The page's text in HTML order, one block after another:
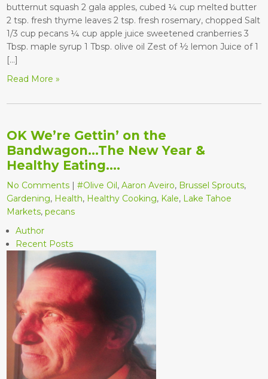
butternut squash 2 gala apples, cubed ¼ cup melted butter
2 tsp. fresh thyme leaves 2 tsp. fresh rosemary, chopped Salt
1/3 cup pecans ¼ cup apple juice sweetened cranberries 3
Tbsp. maple syrup 1 Tbsp. olive oil Zest of ½ lemon Juice of 1
[…]
Read More »
OK We’re Gettin’ on the
Bandwagon…The New Year &
Healthy Eating….
No Comments |#Olive Oil,Aaron Aveiro, Brussel Sprouts,
Gardening, Health, Healthy Cooking, Kale, Lake Tahoe
Markets,pecans
Author
Recent Posts